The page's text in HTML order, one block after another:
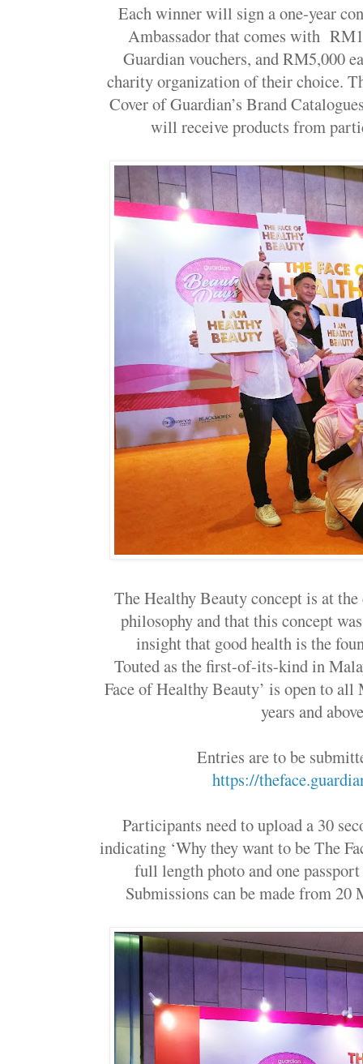
Each winner will sign a one-year
Ambassador that comes with
Guardian vouchers, and RM5,000
charity organization of their choice.
Cover of Guardian’s Brand
will receive products from
The Healthy Beauty concept is at the
philosophy and that this concept
insight that good health is the
Touted as the first-of-its-kind in
Face of Healthy Beauty’ is open to all
years and
Entries are to be
https://
Participants need to upload a 30
indicating ‘Why they want to be The
full length photo and one
Submissions can be made from 20